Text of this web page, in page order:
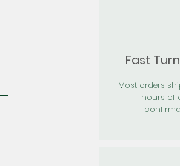
Fast
Most orders
hours of